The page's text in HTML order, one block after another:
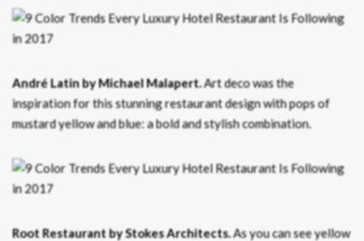
André Latin by Michael Malapert.Art deco was the
inspiration for this stunning restaurant design with pops of
mustard yellow and blue: a bold and stylish combination.
Root Restaurant by Stokes Architects.As you can see yellow